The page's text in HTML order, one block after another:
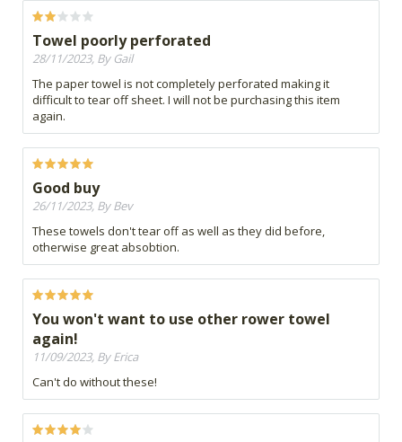
Towel poorly perforated
28/11/2023, By Gail
The paper towel is not completely perforated making it
difficult to tear off sheet. I will not be purchasing this item
again.
Good buy
26/11/2023, By Bev
These towels don't tear off as well as they did before,
otherwise great absobtion.
You won't want to use other rower towel
again!
11/09/2023, By Erica
Can't do without these!